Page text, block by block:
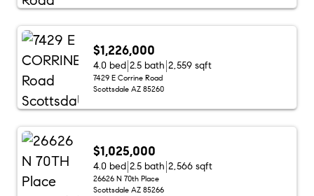
$1,226,000
4.0 bed 2.5 bath 2,559 sqft
7429 E Corrine Road
Scottsdale AZ 85260
$1,025,000
4.0 bed 2.5 bath 2,566 sqft
26626 N 70th Place
Scottsdale AZ 85266